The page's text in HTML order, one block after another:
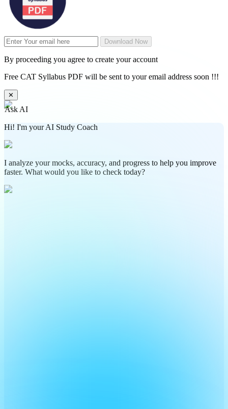
Download Now
By proceeding you agree to create your account
Free CAT Syllabus PDF will be sent to your email address soon !!!
✕
Ask AI
Hi! I'm your AI Study Coach
I analyze your mocks, accuracy, and progress to help you improve
faster. What would you like to check today?